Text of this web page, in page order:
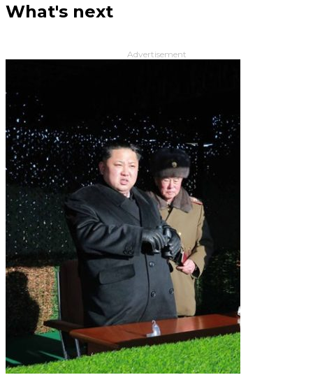
What's next
Advertisement